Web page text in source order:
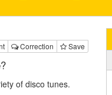
Correction Save
of disco tunes.